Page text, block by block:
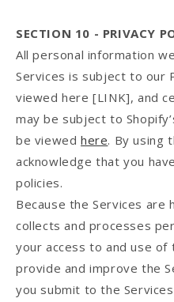
SECTION 10 - PRIVACY
All personal information
Services is subject to our
viewed here [LINK], and
may be subject to
be viewed here. By using
acknowledge that you
policies.
Because the Services are
collects and processes
your access to and use
provide and improve the
you submit to the